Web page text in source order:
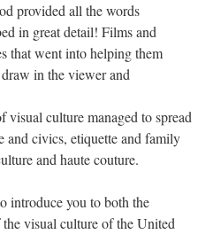
provided all the words
in great detail! Films and
that went into helping them
in the viewer and
visual culture managed to spread
and civics, etiquette and family
and haute couture.
introduce you to both the
visual culture of the United